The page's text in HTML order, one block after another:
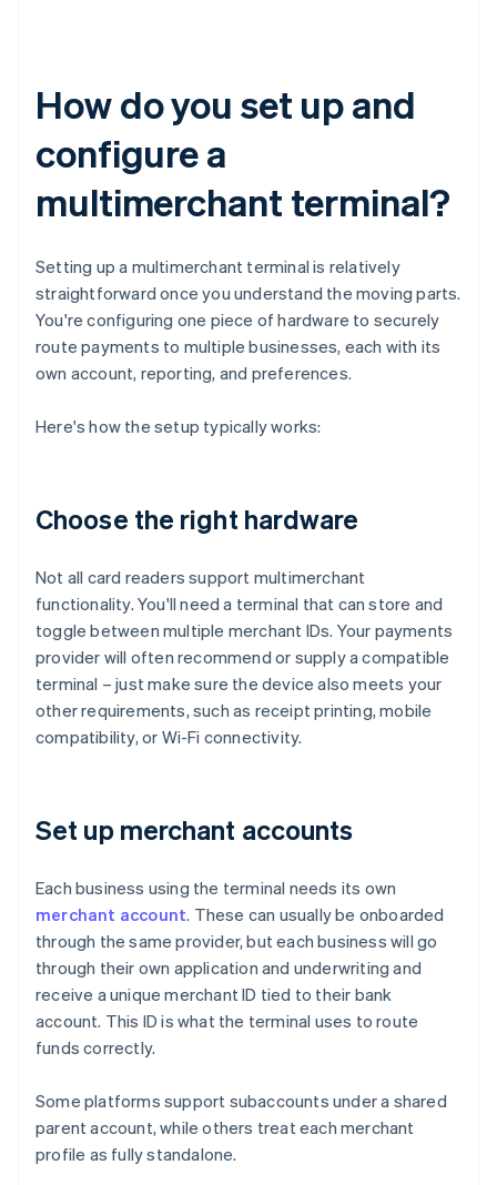
How do you set up and
configure a
multimerchant terminal?
Setting up a multimerchant terminal is relatively
straightforward once you understand the moving parts.
You're configuring one piece of hardware to securely
route payments to multiple businesses, each with its
own account, reporting, and preferences.
Here's how the setup typically works:
Choose the right hardware
Not all card readers support multimerchant
functionality. You'll need a terminal that can store and
toggle between multiple merchant IDs. Your payments
provider will often recommend or supply a compatible
terminal – just make sure the device also meets your
other requirements, such as receipt printing, mobile
compatibility, or Wi-Fi connectivity.
Set up merchant accounts
Each business using the terminal needs its own
merchant account. These can usually be onboarded
through the same provider, but each business will go
through their own application and underwriting and
receive a unique merchant ID tied to their bank
account. This ID is what the terminal uses to route
funds correctly.
Some platforms support subaccounts under a shared
parent account, while others treat each merchant
profile as fully standalone.